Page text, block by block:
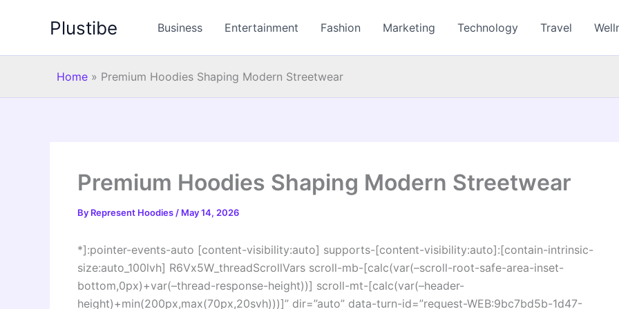
Plustibe Business Entertainment Fashion Marketing Technology Travel
Home » Premium Hoodies Shaping Modern Streetwear
Premium Hoodies Shaping Modern Streetwear
By Represent Hoodies / May 14, 2026
*]:pointer-events-auto [content-visibility:auto] supports-[content-visibility:auto]:[contain-intrinsic-
size:auto_100lvh] R6Vx5W_threadScrollVars scroll-mb-[calc(var(–scroll-root-safe-area-inset-
bottom,0px)+var(–thread-response-height))] scroll-mt-[calc(var(–header-
height)+min(200px,max(70px,20svh)))]” dir=”auto” data-turn-id=”request-WEB:9bc7bd5b-1d47-